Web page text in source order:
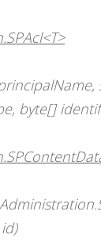
byte[]